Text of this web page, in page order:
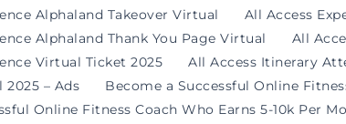
Alphaland Takeover Virtual
All Access
Alphaland Thank You Page Virtual
All
Virtual Ticket 2025
All Access Itinerary
– Ads
Become a Successful Online
Online Fitness Coach Who Earns 5-10k Per